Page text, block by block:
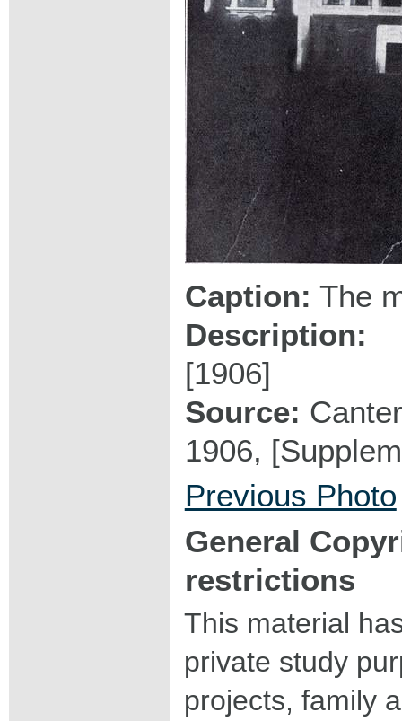
Caption: The
Description:
[1906]
Source:
1906,
Previous Photo
General
restrictions
This material
private study
projects, family